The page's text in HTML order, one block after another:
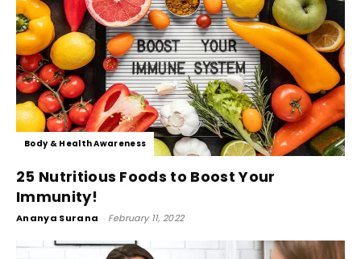
Body & Health Awareness
25 Nutritious Foods to Boost Your
Immunity!
Ananya Surana - February 11, 2022